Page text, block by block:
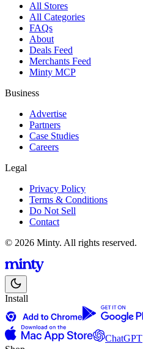
All Stores
All Categories
FAQs
About
Deals Feed
Merchants Feed
Minty MCP
Business
Advertise
Partners
Case Studies
Careers
Legal
Privacy Policy
Terms & Conditions
Do Not Sell
Contact
© 2026 Minty. All rights reserved.
Install
ChatGPT